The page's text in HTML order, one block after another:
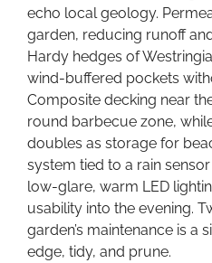
echo local geology.
garden, reducing runoff
Hardy hedges of
wind-buffered pockets
Composite decking near
round barbecue zone,
doubles as storage for
system tied to a rain
low-glare, warm LED
usability into the evening.
garden’s maintenance is a
edge, tidy, and prune.